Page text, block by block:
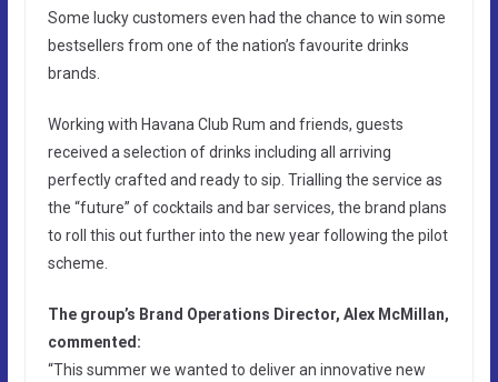
Some lucky customers even had the chance to win some
bestsellers from one of the nation’s favourite drinks
brands.
Working with Havana Club Rum and friends, guests
received a selection of drinks including all arriving
perfectly crafted and ready to sip. Trialling the service as
the “future” of cocktails and bar services, the brand plans
to roll this out further into the new year following the pilot
scheme.
The group’s Brand Operations Director, Alex McMillan,
commented:
“This summer we wanted to deliver an innovative new